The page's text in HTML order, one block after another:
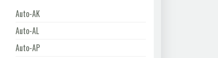
Auto-AK
Auto-AL
Auto-AP